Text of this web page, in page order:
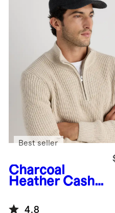
Charcoal
Heather Cash
Cap
Best seller
4.8